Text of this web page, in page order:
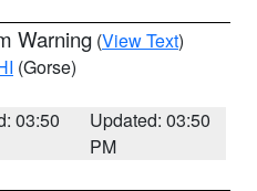
Warning (View Text)
(Gorse)
03:50
Updated: 03:50
PM